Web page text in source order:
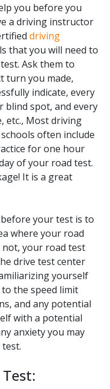
you before you
a driving instructor
driving
that you will need to
Ask them to
turn you made,
indicate, every
blind spot, and every
etc., Most driving
often include
for one hour
of your road test.
It is a great
your test is to
where your road
your road test
drive test center
yourself
the speed limit
and any potential
with a potential
anxiety you may